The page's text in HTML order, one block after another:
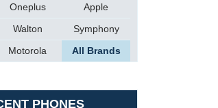
Oneplus
Apple
Walton
Symphony
Motorola All Brands
PHONES